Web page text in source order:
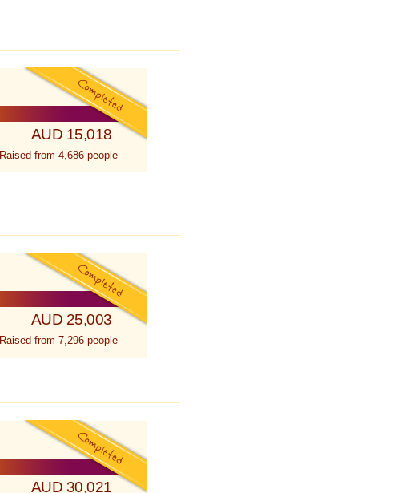
AUD 15,018
Raised from 4,686 people
AUD 25,003
Raised from 7,296 people
AUD 30,021